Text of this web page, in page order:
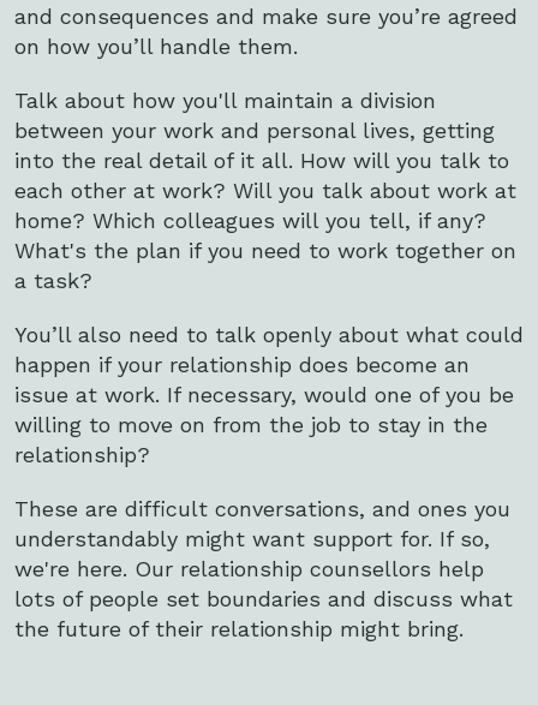
and consequences and make sure you’re agreed
on how you’ll handle them.
Talk about how you'll maintain a division
between your work and personal lives, getting
into the real detail of it all. How will you talk to
each other at work? Will you talk about work at
home? Which colleagues will you tell, if any?
What's the plan if you need to work together on
a task?
You’ll also need to talk openly about what could
happen if your relationship does become an
issue at work. If necessary, would one of you be
willing to move on from the job to stay in the
relationship?
These are difficult conversations, and ones you
understandably might want support for. If so,
we're here. Our relationship counsellors help
lots of people set boundaries and discuss what
the future of their relationship might bring.